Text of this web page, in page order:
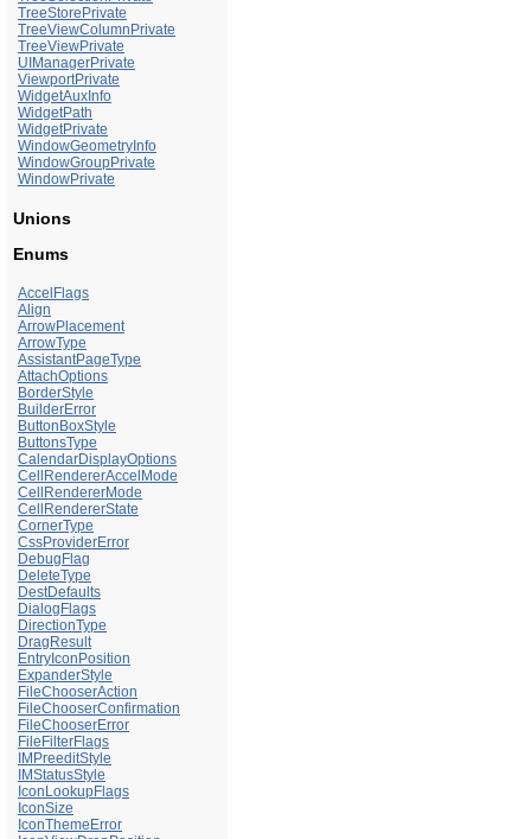
TreeStorePrivate
TreeViewColumnPrivate
TreeViewPrivate
UIManagerPrivate
ViewportPrivate
WidgetAuxInfo
WidgetPath
WidgetPrivate
WindowGeometryInfo
WindowGroupPrivate
WindowPrivate
Unions
Enums
AccelFlags
Align
ArrowPlacement
ArrowType
AssistantPageType
AttachOptions
BorderStyle
BuilderError
ButtonBoxStyle
ButtonsType
CalendarDisplayOptions
CellRendererAccelMode
CellRendererMode
CellRendererState
CornerType
CssProviderError
DebugFlag
DeleteType
DestDefaults
DialogFlags
DirectionType
DragResult
EntryIconPosition
ExpanderStyle
FileChooserAction
FileChooserConfirmation
FileChooserError
FileFilterFlags
IMPreeditStyle
IMStatusStyle
IconLookupFlags
IconSize
IconThemeError